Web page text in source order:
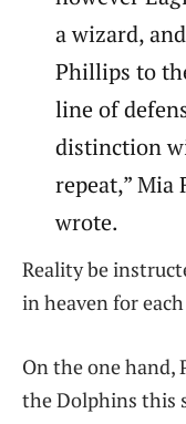
a wizard,
Phillips to
line of
distinction
repeat,” Mia
wrote.
Reality be
in heaven for
On the one hand,
the Dolphins this